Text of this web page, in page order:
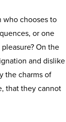
who chooses to
or one
On the
and dislike
the charms of
that they cannot